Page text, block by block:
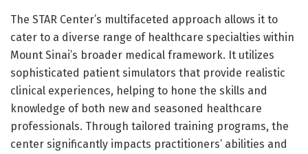
The STAR Center’s multifaceted approach allows it to
cater to a diverse range of healthcare specialties within
Mount Sinai’s broader medical framework. It utilizes
sophisticated patient simulators that provide realistic
clinical experiences, helping to hone the skills and
knowledge of both new and seasoned healthcare
professionals. Through tailored training programs, the
center significantly impacts practitioners’ abilities and